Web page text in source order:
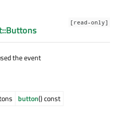
[read-only]
the event
button() const